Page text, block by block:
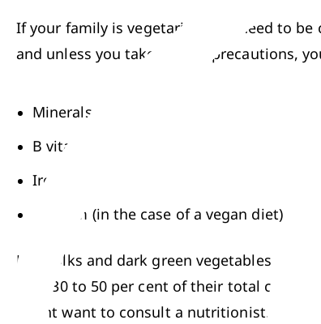
If your family is vegetarian, you need to
and unless you take special precautions,
Minerals
B vitamins
Iron
Calcium (in the case of a vegan diet)
Egg yolks and dark green vegetables are
diet: 30 to 50 per cent of their total
might want to consult a nutritionist. Your